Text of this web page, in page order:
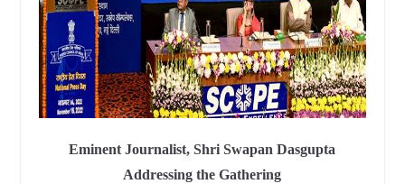
Eminent Journalist, Shri Swapan Dasgupta
Addressing the Gathering